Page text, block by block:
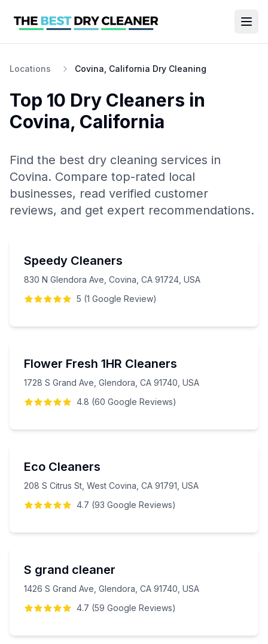
Locations Covina, California Dry Cleaning
Top 10 Dry Cleaners in
Covina, California
Find the best dry cleaning services in
Covina. Compare top-rated local
businesses, read verified customer
reviews, and get expert recommendations.
Speedy Cleaners
830 N Glendora Ave, Covina, CA 91724, USA
5 (1 Google Review)
Flower Fresh 1HR Cleaners
1728 S Grand Ave, Glendora, CA 91740, USA
4.8 (60 Google Reviews)
Eco Cleaners
208 S Citrus St, West Covina, CA 91791, USA
4.7 (93 Google Reviews)
S grand cleaner
1426 S Grand Ave, Glendora, CA 91740, USA
4.7 (59 Google Reviews)